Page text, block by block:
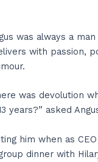
was always a
with passion,
was devolution
years?” asked
him when as
dinner with